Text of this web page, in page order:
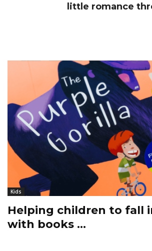
little romance
Kids
Helping children to fall
with books …